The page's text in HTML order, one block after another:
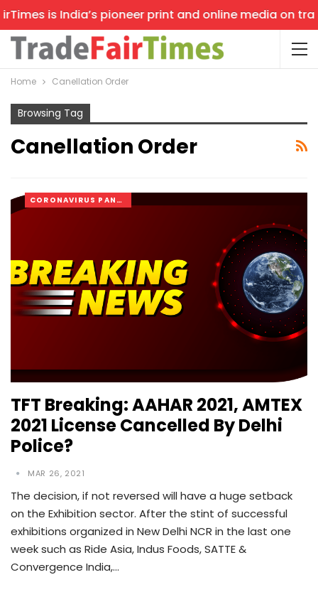
is India’s pioneer print and online media on
Home Canellation Order
Browsing Tag
Canellation Order
CORONAVIRUS PANDEMIC
TFT Breaking: AAHAR 2021, AMTEX
2021 License Cancelled By Delhi
Police?
MAR 26, 2021
The decision, if not reversed will have a huge setback
on the Exhibition sector. After the stint of successful
exhibitions organized in New Delhi NCR in the last one
week such as Ride Asia, Indus Foods, SATTE &
Convergence India,…